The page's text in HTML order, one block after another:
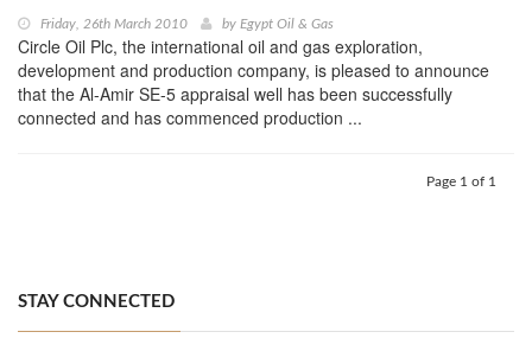
Friday, 26th March 2010 by Egypt Oil & Gas
Circle Oil Plc, the international oil and gas exploration,
development and production company, is pleased to announce
that the Al-Amir SE-5 appraisal well has been successfully
connected and has commenced production ...
Page 1 of 1
STAY CONNECTED